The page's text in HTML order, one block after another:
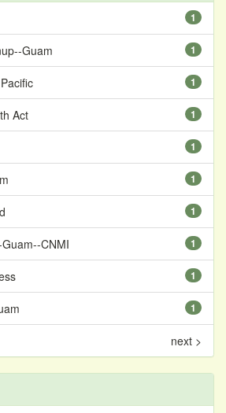
1
1
Guam
1
1
Act
1
1
1
1
CNMI
1
1
next >